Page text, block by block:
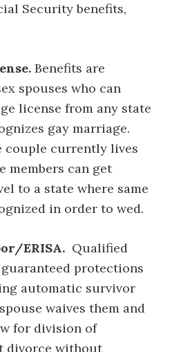
Security benefits,
Benefits are
spouses who can
license from any state
gay marriage.
couple currently lives
members can get
to a state where same
in order to wed.
ERISA. Qualified
protections
automatic survivor
waives them and
for division of
divorce without